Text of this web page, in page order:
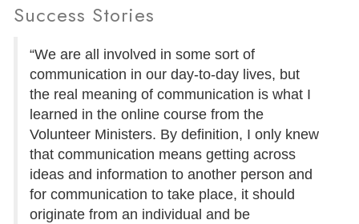
Success Stories
“We are all involved in some sort of
communication in our day-to-day lives, but
the real meaning of communication is what I
learned in the online course from the
Volunteer Ministers. By definition, I only knew
that communication means getting across
ideas and information to another person and
for communication to take place, it should
originate from an individual and be